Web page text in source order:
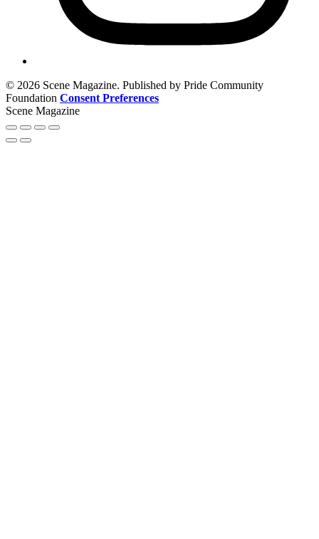
© 2026 Scene Magazine. Published by Pride Community
Foundation Consent Preferences
Scene Magazine